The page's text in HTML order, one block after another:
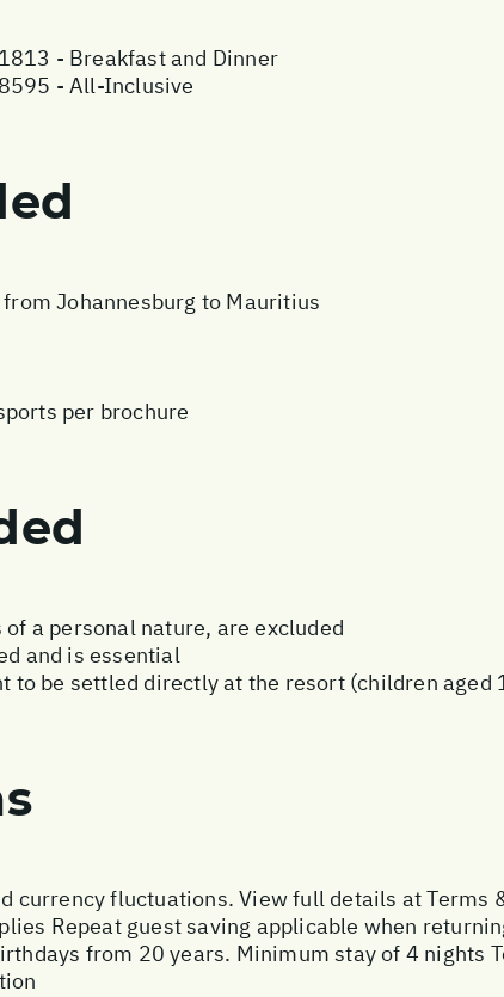
- Breakfast and Dinner
- All-Inclusive
Johannesburg to Mauritius
per brochure
a personal nature, are excluded
and is essential
to be settled directly at the resort (children aged
currency fluctuations. View full details atTerms
Repeat guest saving applicable when
from 20 years. Minimum stay of 4 nights